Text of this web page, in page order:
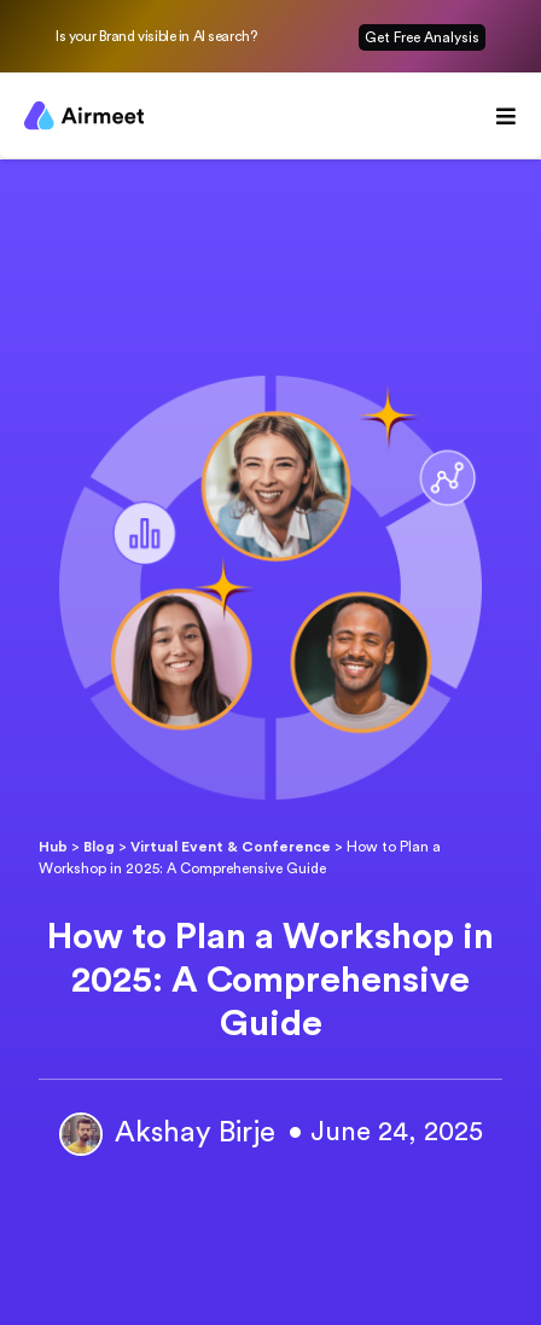
Is your Brand visible in AI search? Get Free Analysis
Hub > Blog >Virtual Event & Conference > How to Plan a
Workshop in 2025: A Comprehensive Guide
How to Plan a Workshop in
2025: A Comprehensive
Guide
Akshay Birje • June 24, 2025